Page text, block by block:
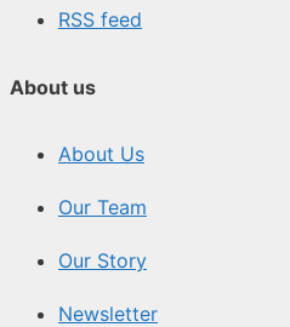
RSS feed
About us
About Us
Our Team
Our Story
Newsletter